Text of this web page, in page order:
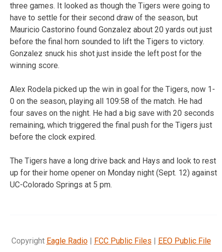
three games. It looked as though the Tigers were going to
have to settle for their second draw of the season, but
Mauricio Castorino found Gonzalez about 20 yards out just
before the final horn sounded to lift the Tigers to victory.
Gonzalez snuck his shot just inside the left post for the
winning score.
Alex Rodela picked up the win in goal for the Tigers, now 1-
0 on the season, playing all 109:58 of the match. He had
four saves on the night. He had a big save with 20 seconds
remaining, which triggered the final push for the Tigers just
before the clock expired.
The Tigers have a long drive back and Hays and look to rest
up for their home opener on Monday night (Sept. 12) against
UC-Colorado Springs at 5 pm.
Copyright Eagle Radio| FCC Public Files | EEO Public File